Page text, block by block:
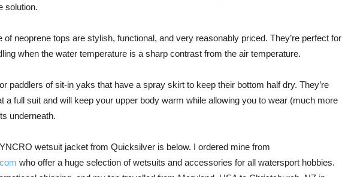
solution.
of neoprene tops are stylish, functional, and very reasonably priced. They’re perfect for
when the water temperature is a sharp contrast from the air temperature.
paddlers of sit-in yaks that have a spray skirt to keep their bottom half dry. They’re
a full suit and will keep your upper body warm while allowing you to wear (much more
underneath.
wetsuit jacket from Quicksilver is below. I ordered mine from
who offer a huge selection of wetsuits and accessories for all watersport hobbies.